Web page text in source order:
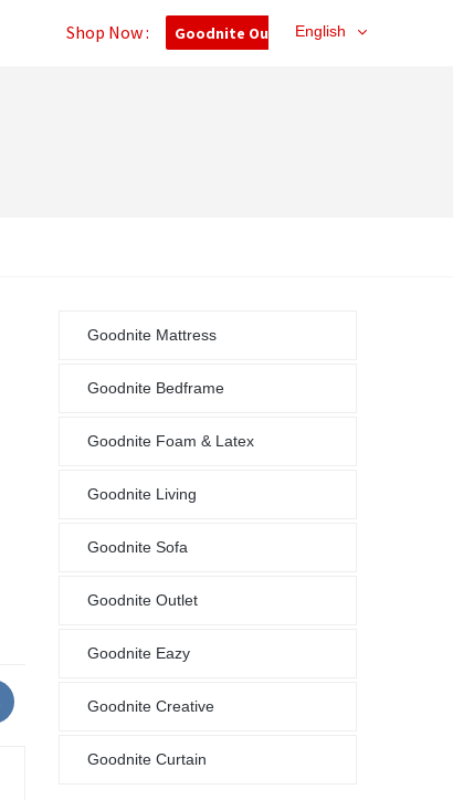
Shop Now : Goodnite Outlet
Goodnite Mattress
Goodnite Bedframe
Goodnite Foam & Latex
Goodnite Living
Goodnite Sofa
Goodnite Outlet
Goodnite Eazy
Goodnite Creative
Goodnite Curtain
English